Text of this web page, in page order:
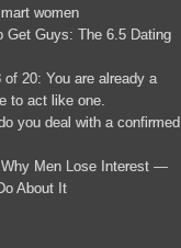
women
Get Guys: The 6.5 Dating
of 20: You are already a
to act like one.
you deal with a confirmed
Men Lose Interest —
About It